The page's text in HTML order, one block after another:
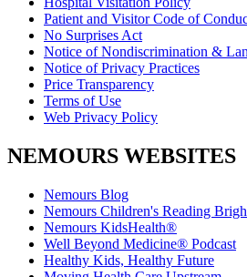
Patient and Visitor Code of
No Surprises Act
Notice of Nondiscrimination &
Notice of Privacy Practices
Price Transparency
Terms of Use
Web Privacy Policy
NEMOURS WEBSITES
Nemours Blog
Nemours Children's Reading
Nemours KidsHealth®
Well Beyond Medicine® Podcast
Healthy Kids, Healthy Future